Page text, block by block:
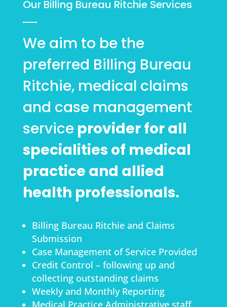
Our Billing Bureau Ritchie Services
We aim to be the
preferred Billing Bureau
Ritchie, medical claims
and case management
serviceprovider for all
specialities of medical
practice and allied
health professionals.
Billing Bureau Ritchie and Claims
Submission
Case Management of Service Provided
Credit Control – following up and
collecting outstanding claims
Weekly and Monthly Reporting
Medical Practice Administrative staff